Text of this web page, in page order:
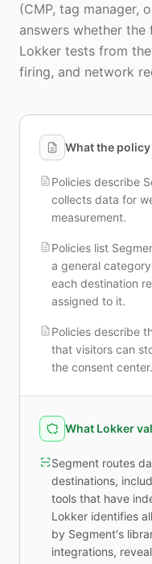
(CMP, tag manager,
answers whether
Lokker tests from
firing, and network
What the policy
Policies describe
collects data for
measurement.
Policies list
a general
each destination
assigned to it.
Policies describe
that visitors can
the consent center.
What Lokker
Segment routes
destinations,
tools that have
Lokker identifies
by Segment's
integrations,